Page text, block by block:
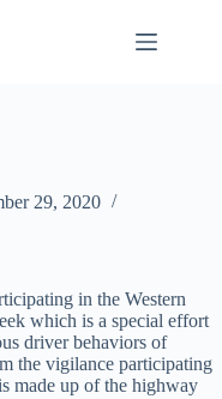
29, 2020
in the Western
which is a special effort
driver behaviors of
the vigilance participating
made up of the highway